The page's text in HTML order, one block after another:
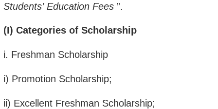
Students’ Education Fees ”.
(I) Categories of Scholarship
i. Freshman Scholarship
i) Promotion Scholarship;
ii) Excellent Freshman Scholarship;